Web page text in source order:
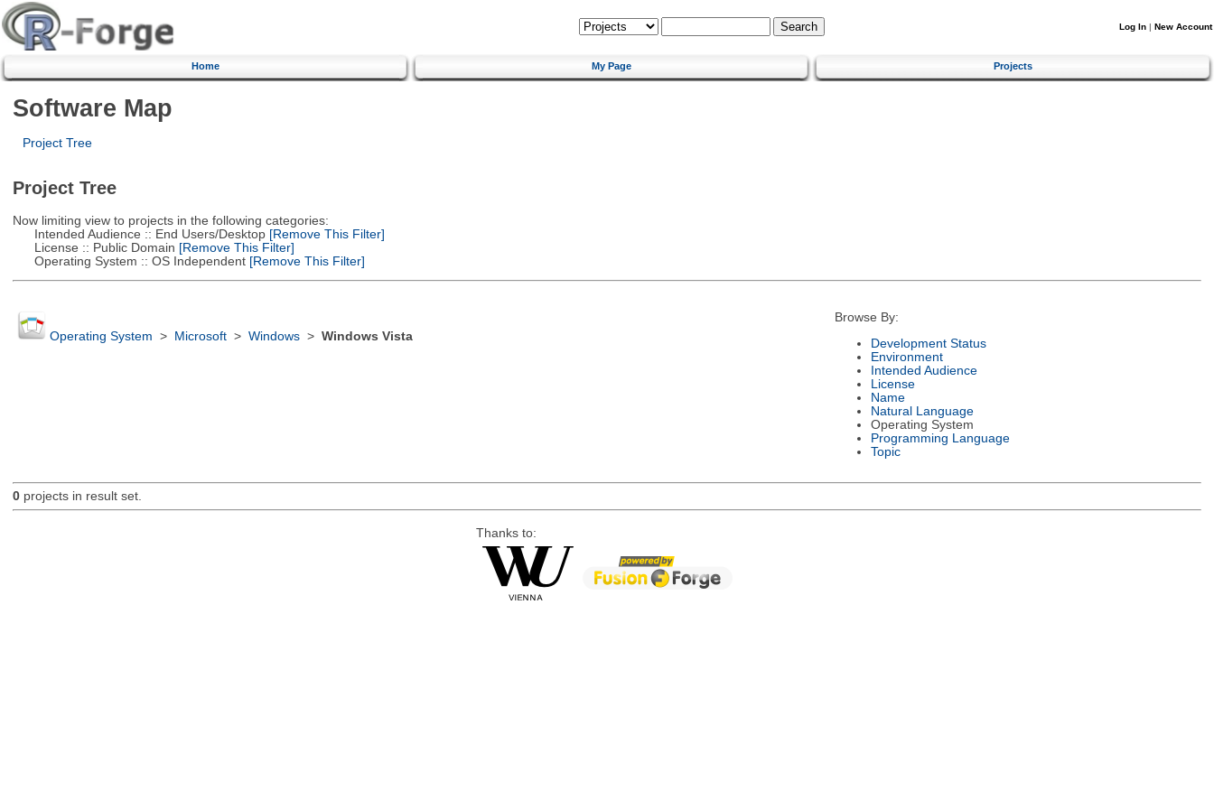
Log In | New Account
Home My Page Projects
Software Map
Project Tree
Project Tree
Now limiting view to projects in the following categories:
Intended Audience :: End Users/Desktop[Remove This Filter]
License :: Public Domain [Remove This Filter]
Operating System :: OS Independent[Remove This Filter]
Operating System > Microsoft> Windows> Windows Vista
Browse By:
Development Status
Environment
Intended Audience
License
Name
Natural Language
Operating System
Programming Language
Topic
0projects in result set.
Thanks to: